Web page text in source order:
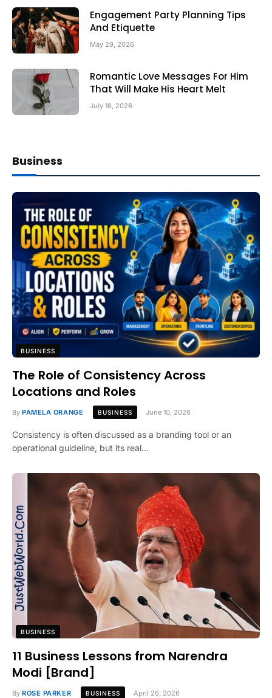
Engagement Party Planning Tips
And Etiquette
May 29, 2026
Romantic Love Messages For Him
That Will Make His Heart Melt
July 18, 2026
Business
BUSINESS
The Role of Consistency Across
Locations and Roles
By PAMELA ORANGE BUSINESS June 10, 2026
Consistency is often discussed as a branding tool or an
operational guideline, but its real…
BUSINESS
11 Business Lessons from Narendra
Modi [Brand]
By ROSE PARKER BUSINESS April 26, 2026